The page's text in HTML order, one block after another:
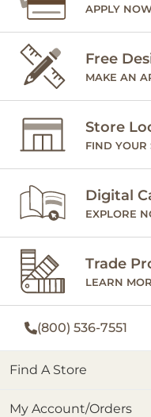
APPLY
Free
MAKE AN
Store
FIND YOUR
Digital
EXPLORE
Trade
LEARN
(800) 536-7551
Find A Store
My Account/Orders